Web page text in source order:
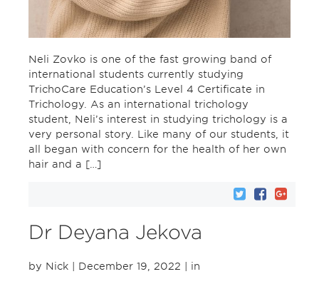
Neli Zovko is one of the fast growing band of
international students currently studying
TrichoCare Education’s Level 4 Certificate in
Trichology. As an international trichology
student, Neli’s interest in studying trichology is a
very personal story. Like many of our students, it
all began with concern for the health of her own
hair and a […]
Dr Deyana Jekova
by Nick | December 19, 2022 | in